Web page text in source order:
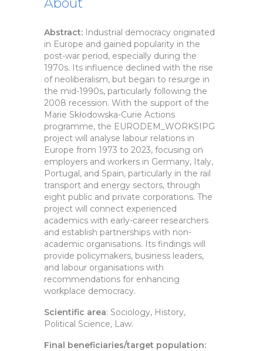
About
Abstract: Industrial democracy originated
in Europe and gained popularity in the
post-war period, especially during the
1970s. Its influence declined with the rise
of neoliberalism, but began to resurge in
the mid-1990s, particularly following the
2008 recession. With the support of the
Marie Skłodowska-Curie Actions
programme, the EURODEM_WORKSIPG
project will analyse labour relations in
Europe from 1973 to 2023, focusing on
employers and workers in Germany, Italy,
Portugal, and Spain, particularly in the rail
transport and energy sectors, through
eight public and private corporations. The
project will connect experienced
academics with early-career researchers
and establish partnerships with non-
academic organisations. Its findings will
provide policymakers, business leaders,
and labour organisations with
recommendations for enhancing
workplace democracy.
Scientific area: Sociology, History,
Political Science, Law.
Final beneficiaries/target population: